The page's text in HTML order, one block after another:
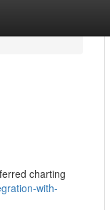
charting
with-